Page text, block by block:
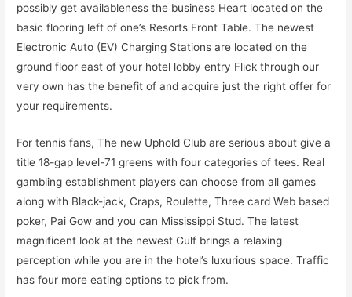
possibly get availableness the business Heart located on the
basic flooring left of one’s Resorts Front Table. The newest
Electronic Auto (EV) Charging Stations are located on the
ground floor east of your hotel lobby entry Flick through our
very own has the benefit of and acquire just the right offer for
your requirements.
For tennis fans, The new Uphold Club are serious about give a
title 18-gap level-71 greens with four categories of tees. Real
gambling establishment players can choose from all games
along with Black-jack, Craps, Roulette, Three card Web based
poker, Pai Gow and you can Mississippi Stud. The latest
magnificent look at the newest Gulf brings a relaxing
perception while you are in the hotel’s luxurious space. Traffic
has four more eating options to pick from.